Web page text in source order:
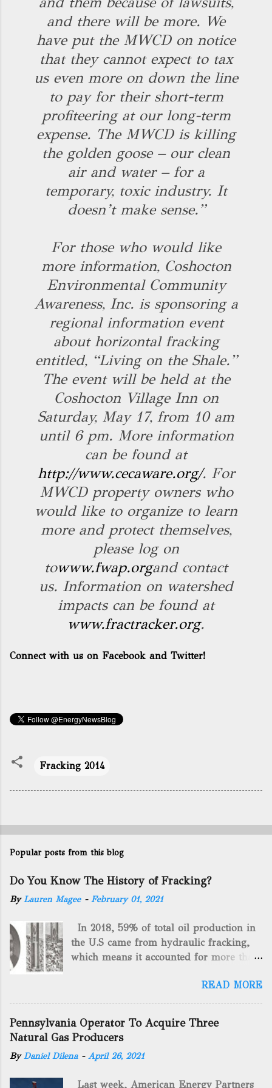
and there will be more. We
have put the MWCD on notice
that they cannot expect to tax
us even more on down the line
to pay for their short-term
profiteering at our long-term
expense. The MWCD is killing
the golden goose – our clean
air and water – for a
temporary, toxic industry. It
doesn’t make sense.”
For those who would like
more information, Coshocton
Environmental Community
Awareness, Inc. is sponsoring a
regional information event
about horizontal fracking
entitled, “Living on the Shale.”
The event will be held at the
Coshocton Village Inn on
Saturday, May 17, from 10 am
until 6 pm. More information
can be found at
http://www.cecaware.org/. For
MWCD property owners who
would like to organize to learn
more and protect themselves,
please log on
towww.fwap.organd contact
us. Information on watershed
impacts can be found at
www.fractracker.org.
Connect with us on Facebook and Twitter!
Fracking 2014
Popular posts from this blog
Do You Know The History of Fracking?
ByLauren Magee - February 01, 2021
In 2018, 59% of total oil production in
the U.S came from hydraulic fracking,
which means it accounted for more than
gas. By 2024, fracking will reach an
astounding $68 billion market value! Of
course, fracking is not a new drilling
method as you can trace it back
hundreds of years. That's why we want
to consider the history of hydraulic
READ MORE
Pennsylvania Operator To Acquire Three
Natural Gas Producers
ByDaniel Dilena - April 26, 2021
Last week, American Energy Partners